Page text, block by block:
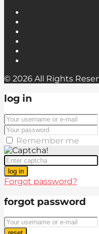
© 2026 All Rights
log in
Remember me
log in
Forgot password?
forgot password